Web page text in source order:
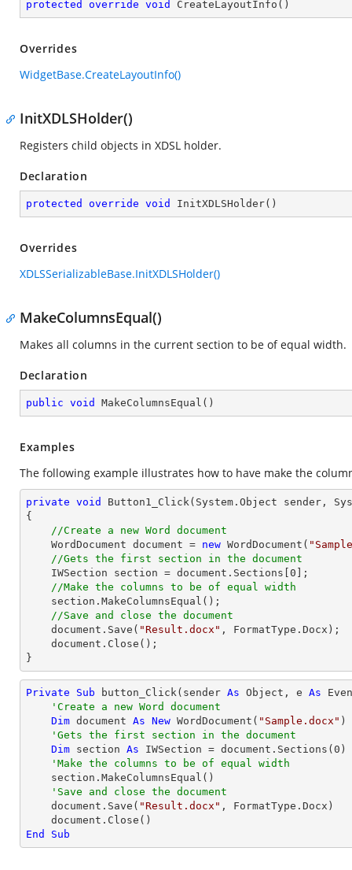
protected override void CreateLayoutInfo ( )
Overrides
WidgetBase.CreateLayoutInfo()
InitXDLSHolder()
Registers child objects in XDSL holder.
Declaration
protected override void InitXDLSHolder( )
Overrides
XDLSSerializableBase.InitXDLSHolder()
MakeColumnsEqual()
Makes all columns in the current section to be of equal width.
Declaration
public void MakeColumnsEqual ( )
Examples
The following example illustrates how to have make the
private void Button1_Click(System.Object sender,
{
//Create a new Word document
    WordDocument document =
new WordDocument(
//Gets the first section in the document
    IWSection section = document.Sections[
0 ];
//Make the columns to be of equal width
//Save and close the document
    document.Save(
"Result.docx" , FormatType.Docx);
}
Private Sub button_Click(sender As Object , e As
'Create a new Word document
Dim document As New WordDocument( "Sample.docx" )
'Gets the first section in the document
Dim section As IWSection = document.Sections( 0 )
'Make the columns to be of equal width
'Save and close the document
    document.Save(
"Result.docx" , FormatType.Docx)
End
Sub